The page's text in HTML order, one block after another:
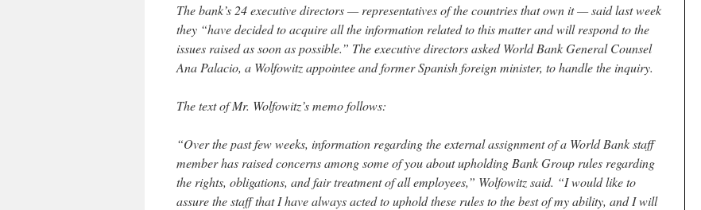
The bank’s 24 executive directors — representatives of the countries that own it — said last week
they “have decided to acquire all the information related to this matter and will respond to the
issues raised as soon as possible.” The executive directors asked World Bank General Counsel
Ana Palacio, a Wolfowitz appointee and former Spanish foreign minister, to handle the inquiry.
The text of Mr. Wolfowitz’s memo follows:
“Over the past few weeks, information regarding the external assignment of a World Bank staff
member has raised concerns among some of you about upholding Bank Group rules regarding
the rights, obligations, and fair treatment of all employees,” Wolfowitz said. “I would like to
assure the staff that I have always acted to uphold these rules to the best of my ability, and I will